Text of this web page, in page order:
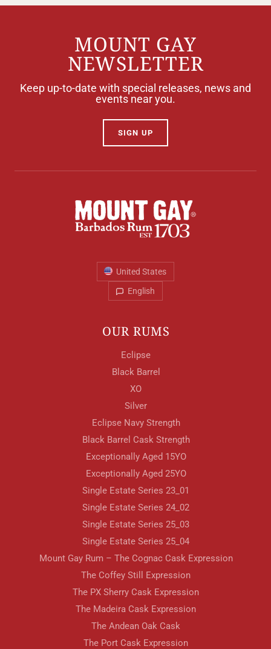
MOUNT GAY
NEWSLETTER
Keep up-to-date with special releases, news and
events near you.
SIGN UP
United States
English
OUR RUMS
Eclipse
Black Barrel
XO
Silver
Eclipse Navy Strength
Black Barrel Cask Strength
Exceptionally Aged 15YO
Exceptionally Aged 25YO
Single Estate Series 23_01
Single Estate Series 24_02
Single Estate Series 25_03
Single Estate Series 25_04
Mount Gay Rum – The Cognac Cask Expression
The Coffey Still Expression
The PX Sherry Cask Expression
The Madeira Cask Expression
The Andean Oak Cask
The Port Cask Expression